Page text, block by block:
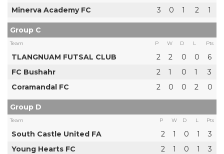
Minerva Academy FC
3 0 1 2 1
Group C
Team P W D L Pts
TLANGNUAM FUTSAL CLUB 2 2 0 0
6
FC Bushahr
2 1 0 1
3
Coramandal FC
2 0 0 2 0
Group D
Team P W D L Pts
South Castle United FA 2 1 0 1
3
Young Hearts FC
2 1 0 1
3